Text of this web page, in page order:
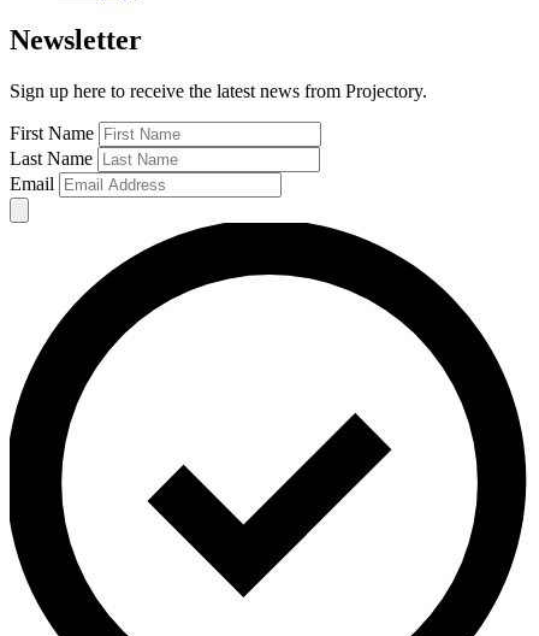
Newsletter
Sign up here to receive the latest news from Projectory.
First Name
Last Name
Email